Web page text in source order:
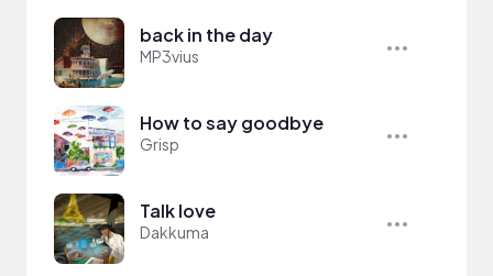
back in the day
MP3vius
How to say goodbye
Grisp
Talk love
Dakkuma